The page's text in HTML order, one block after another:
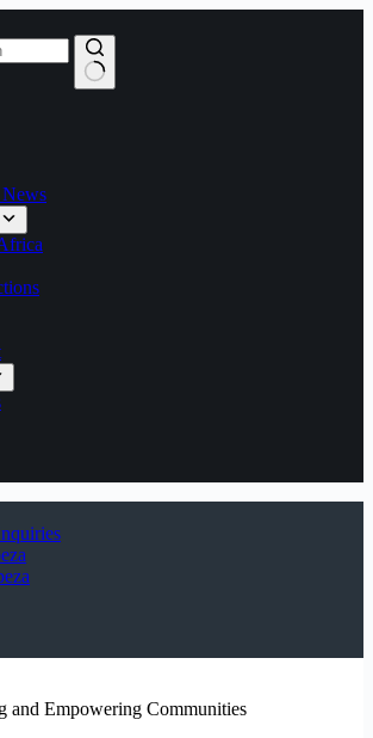
News
and Empowering Communities